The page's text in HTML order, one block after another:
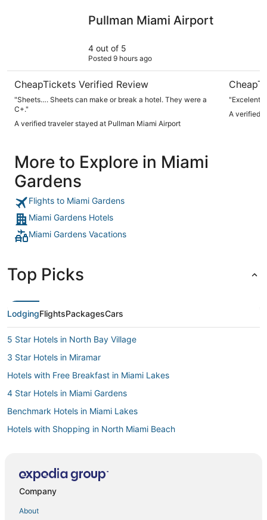
Pullman Miami Airport
4 out of 5
Posted 9 hours ago
CheapTickets Verified Review
"Sheets…. Sheets can make or break a hotel. They were a
C+."
A verified traveler stayed at Pullman Miami Airport
"Excelente"
A verified
More to Explore in Miami
Gardens
Flights to Miami Gardens
Miami Gardens Hotels
Miami Gardens Vacations
Top Picks
LodgingFlightsPackagesCars
5 Star Hotels in North Bay Village
3 Star Hotels in Miramar
Hotels with Free Breakfast in Miami Lakes
4 Star Hotels in Miami Gardens
Benchmark Hotels in Miami Lakes
Hotels with Shopping in North Miami Beach
3 Star Hotels in Pembroke Pines
Company
About